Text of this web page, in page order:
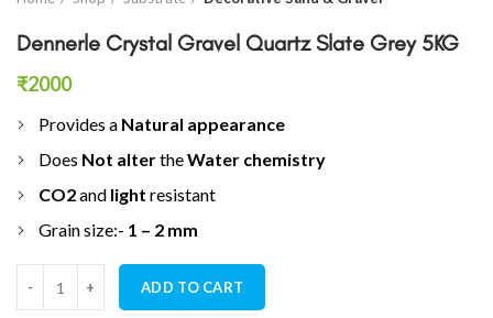
Dennerle Crystal Gravel Quartz Slate Grey 5KG
₹2000
Provides a Natural appearance
Does Not altertheWater chemistry
CO2and light resistant
Grain size:- 1 – 2 mm
Dennerle Crystal Gravel Quartz Slate Grey 5KG quantity
ADD TO CART